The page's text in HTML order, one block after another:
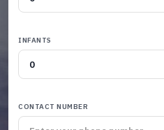
INFANTS
CONTACT NUMBER